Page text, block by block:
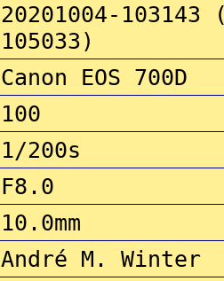
20201004-
105033)
Canon EOS 700D
100
1/200s
F8.0
10.0mm
André M. Winter